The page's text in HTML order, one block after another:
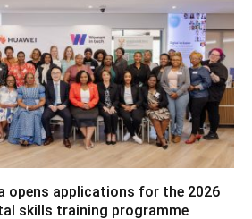
opens applications for the 2026
skills training programme